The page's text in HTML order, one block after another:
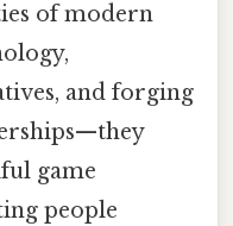
of modern
and forging
game
people